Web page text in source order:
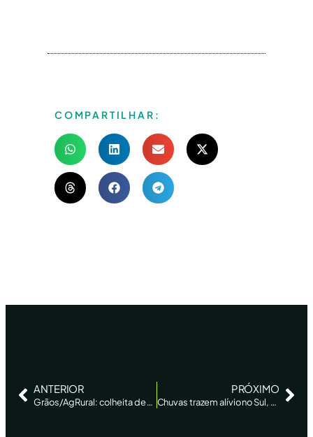
COMPARTILHAR:
ANTERIOR
Grãos/AgRural: colheita de soja 2023/24 atinge 11% da área no Brasil, ante 6% na semana anterior
PRÓXIMO
Chuvas trazem alívio no Sul, mas preço ainda preocupa produtores – Folha de SP